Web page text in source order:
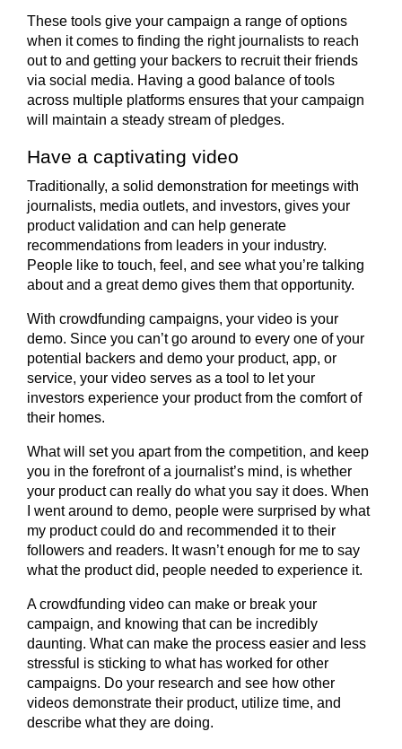
These tools give your campaign a range of options
when it comes to finding the right journalists to reach
out to and getting your backers to recruit their friends
via social media. Having a good balance of tools
across multiple platforms ensures that your campaign
will maintain a steady stream of pledges.
Have a captivating video
Traditionally, a solid demonstration for meetings with
journalists, media outlets, and investors, gives your
product validation and can help generate
recommendations from leaders in your industry.
People like to touch, feel, and see what you’re talking
about and a great demo gives them that opportunity.
With crowdfunding campaigns, your video is your
demo. Since you can’t go around to every one of your
potential backers and demo your product, app, or
service, your video serves as a tool to let your
investors experience your product from the comfort of
their homes.
What will set you apart from the competition, and keep
you in the forefront of a journalist’s mind, is whether
your product can really do what you say it does. When
I went around to demo, people were surprised by what
my product could do and recommended it to their
followers and readers. It wasn’t enough for me to say
what the product did, people needed to experience it.
A crowdfunding video can make or break your
campaign, and knowing that can be incredibly
daunting. What can make the process easier and less
stressful is sticking to what has worked for other
campaigns. Do your research and see how other
videos demonstrate their product, utilize time, and
describe what they are doing.